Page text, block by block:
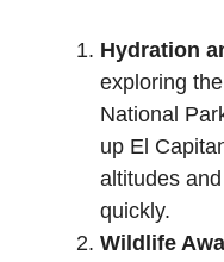
Hydration
exploring
National
up El
altitudes
quickly.
Wildlife